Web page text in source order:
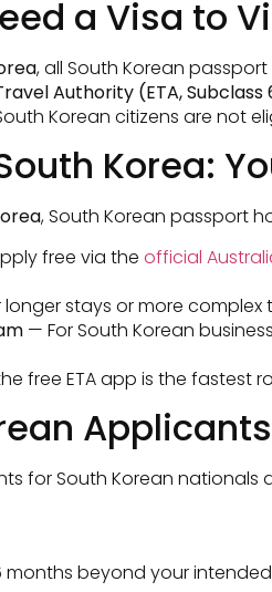
a Visa to
, all South Korean
Authority (ETA, Subclass
Korean citizens are not
Korea:
, South Korean passport
free via the official
longer stays or more complex
— For South Korean
free ETA app is the fastest
Applicants
for South Korean nationals
beyond your